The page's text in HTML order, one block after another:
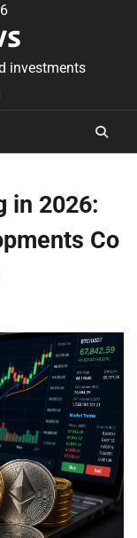
investments
in 2026:
Co